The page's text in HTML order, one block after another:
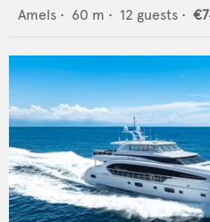
Amels • 60 m • 12 guests •